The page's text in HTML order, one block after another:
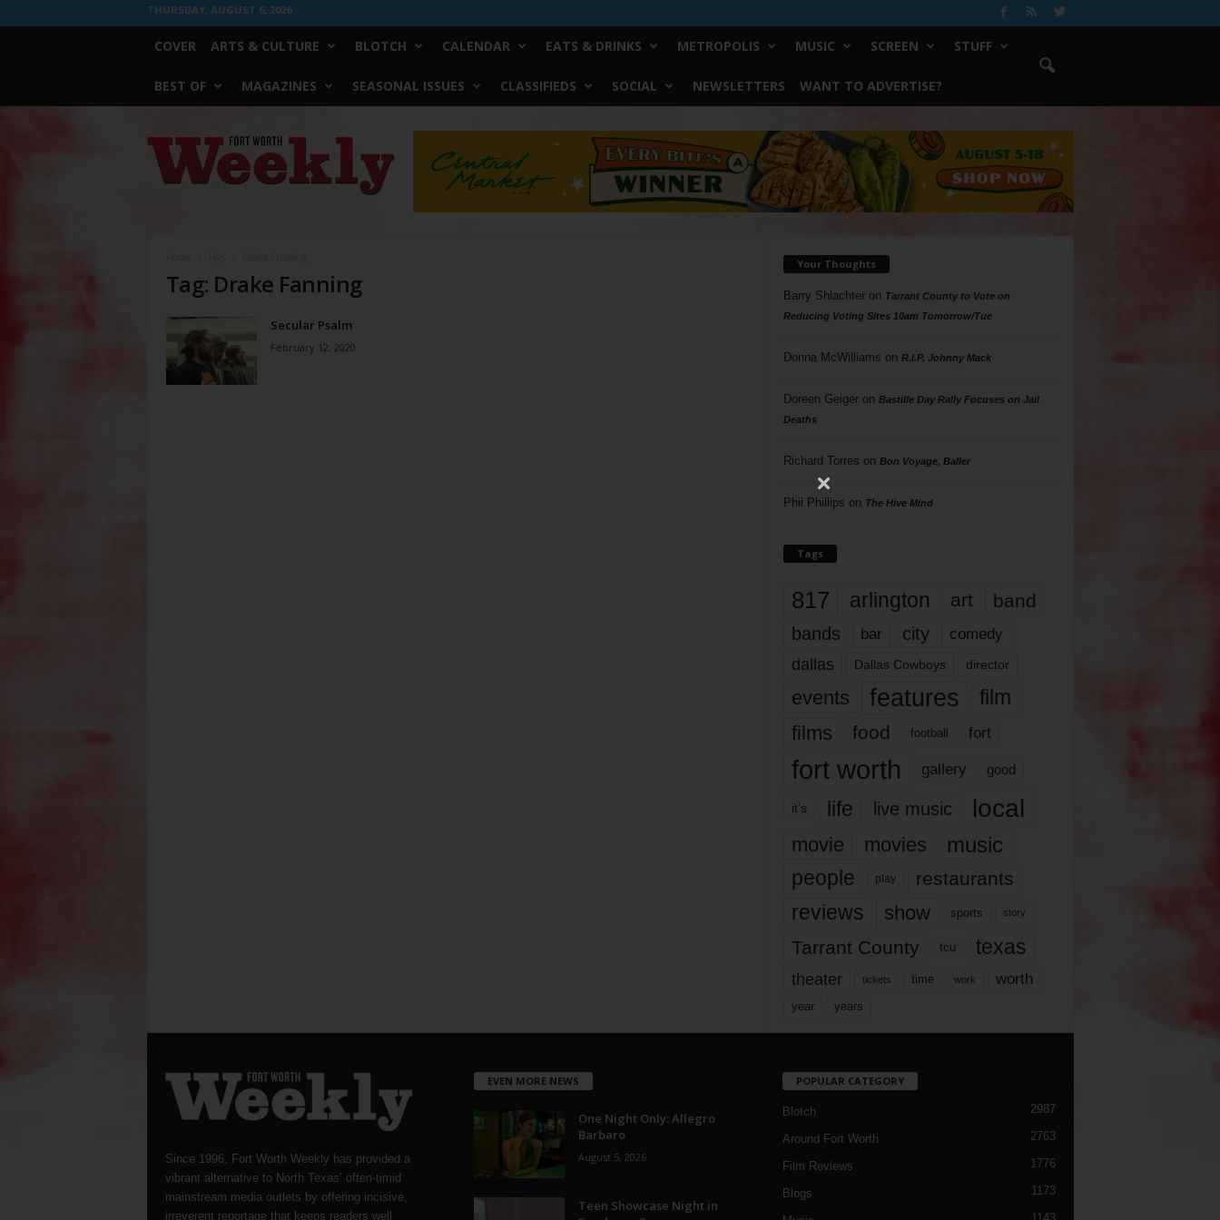
THURSDAY, AUGUST 6, 2026
COVER ARTS & CULTURE BLOTCH CALENDAR EATS & DRINKS METROPOLIS MUSIC SCREEN STUFF
BEST OF MAGAZINES SEASONAL ISSUES CLASSIFIEDS SOCIAL NEWSLETTERS WANT TO ADVERTISE?
Worth
Weekly
Tag: Drake Fanning
Secular Psalm
February 12, 2020
Your Thoughts
Barry Shlachteron Tarrant County to Vote on
Reducing Voting Sites 10am Tomorrow/Tue
Donna McWilliams on R.I.P. Johnny Mack
Doreen Geigeron Bastille Day Rally Focuses on Jail
Deaths
Richard Torres on Bon Voyage, Baller
Phil Phillips on The Hive Mind
Tags
817 arlington art band
bands bar city comedy
dallas Dallas Cowboys director
events features
film
films
food football fort
fort worth gallery good
it’s life live music local
movie movies music
people play restaurants
reviews show sports story
Tarrant County tcu texas
theater tickets time work worth
year years
Since 1996, Fort Worth Weekly has provided a
vibrant alternative to North Texas’ often-timid
mainstream media outlets by offering incisive,
irreverent reportage that keeps readers well
EVEN MORE NEWS
One Night Only: Allegro
Barbaro
August 5, 2026
Teen Showcase Night in
POPULAR CATEGORY
Blotch 2987
Around Fort Worth 2763
Film Reviews 1776
Blogs 1173